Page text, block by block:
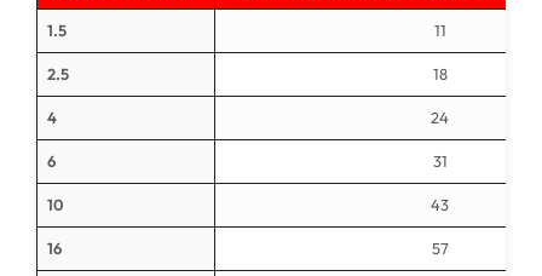
1.5 11
2.5 18
4 24
6 31
10 43
16 57